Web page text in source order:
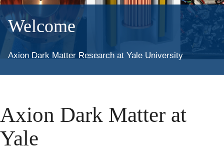
Welcome
Axion Dark Matter Research at Yale University
Axion Dark Matter at
Yale